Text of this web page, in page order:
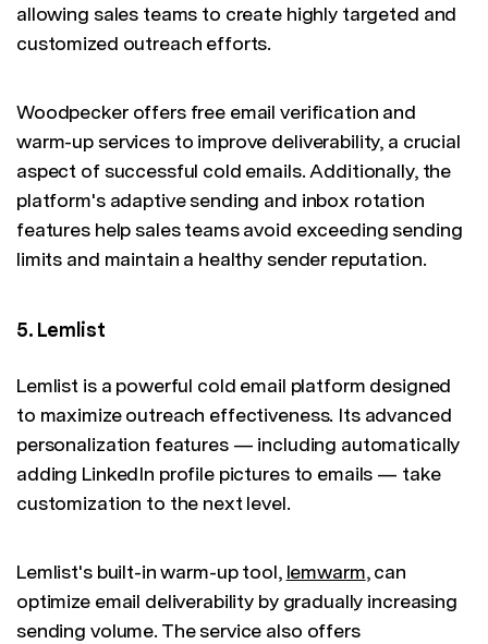
allowing sales teams to create highly targeted and
customized outreach efforts.
Woodpecker offers free email verification and
warm-up services to improve deliverability, a crucial
aspect of successful cold emails. Additionally, the
platform's adaptive sending and inbox rotation
features help sales teams avoid exceeding sending
limits and maintain a healthy sender reputation.
5. Lemlist
Lemlist is a powerful cold email platform designed
to maximize outreach effectiveness. Its advanced
personalization features — including automatically
adding LinkedIn profile pictures to emails — take
customization to the next level.
Lemlist's built-in warm-up tool, lemwarm, can
optimize email deliverability by gradually increasing
sending volume. The service also offers